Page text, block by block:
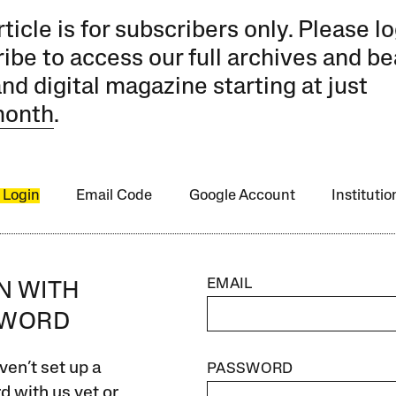
is for subscribers only. Please
to access our full archives and
digital magazine starting at just
.
Email Code Google Account
WITH
set up a
EMAIL
PASSWORD